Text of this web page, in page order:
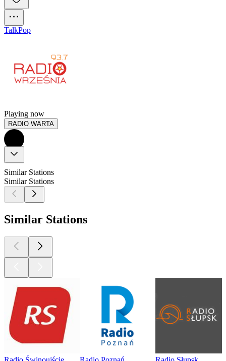
TalkPop
Playing now
RADIO WARTA
Similar Stations
Similar Stations
Similar Stations